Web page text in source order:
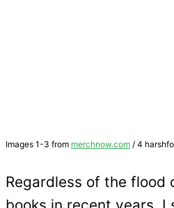
Images 1-3 from merchnow.com / 4
Regardless of the flood